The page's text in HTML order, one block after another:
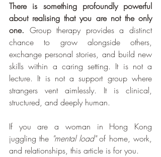
There is something profoundly powerful
about realising that you are not the only
one. Group therapy provides a distinct
chance to grow alongside others,
exchange personal stories, and build new
skills within a caring setting. It is not a
lecture. It is not a support group where
strangers vent aimlessly. It is clinical,
structured, and deeply human.
If you are a woman in Hong Kong
juggling the "mental load" of home, work,
and relationships, this article is for you.